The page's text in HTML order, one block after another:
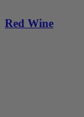
Red Wine